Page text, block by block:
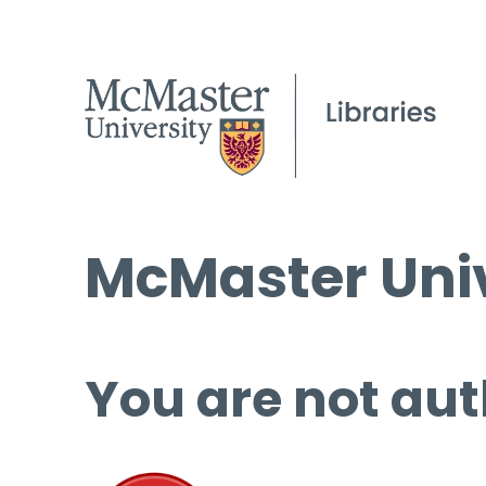
McMaster
You are not